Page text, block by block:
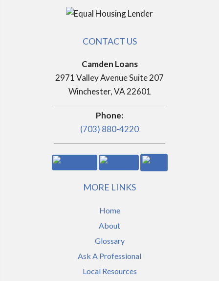
CONTACT US
Camden Loans
2971 Valley Avenue Suite 207
Winchester, VA 22601
Phone:
(703) 880-4220
MORE LINKS
Home
About
Glossary
Ask A Professional
Local Resources